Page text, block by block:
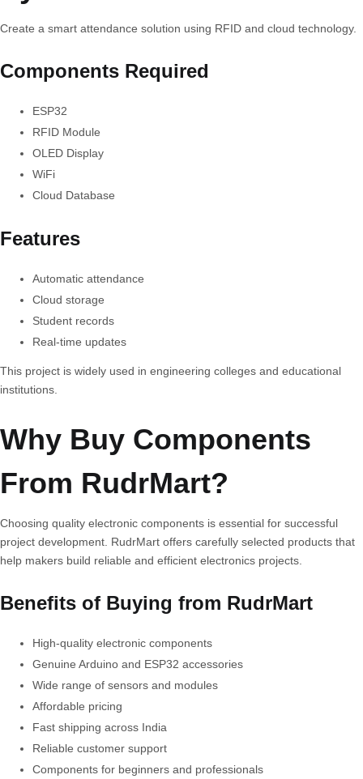
Create a smart attendance solution using RFID and cloud technology.
Components Required
ESP32
RFID Module
OLED Display
WiFi
Cloud Database
Features
Automatic attendance
Cloud storage
Student records
Real-time updates
This project is widely used in engineering colleges and educational
institutions.
Why Buy Components
From RudrMart?
Choosing quality electronic components is essential for successful
project development. RudrMart offers carefully selected products that
help makers build reliable and efficient electronics projects.
Benefits of Buying from RudrMart
High-quality electronic components
Genuine Arduino and ESP32 accessories
Wide range of sensors and modules
Affordable pricing
Fast shipping across India
Reliable customer support
Components for beginners and professionals